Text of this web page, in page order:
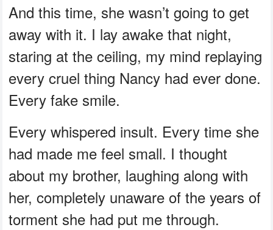
And this time, she wasn’t going to get
away with it. I lay awake that night,
staring at the ceiling, my mind replaying
every cruel thing Nancy had ever done.
Every fake smile.
Every whispered insult. Every time she
had made me feel small. I thought
about my brother, laughing along with
her, completely unaware of the years of
torment she had put me through.